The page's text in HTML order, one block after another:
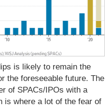
is likely to remain the
the foreseeable future. The
of SPACs/IPOs with a
is where a lot of the fear of